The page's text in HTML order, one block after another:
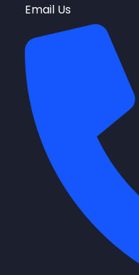
Email Us